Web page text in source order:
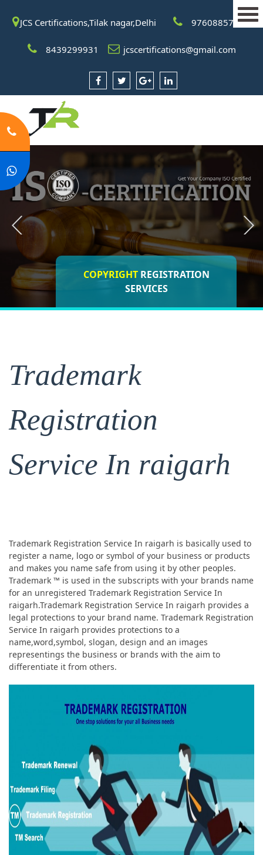
JCS Certifications,Tilak nagar,Delhi 9760885708
8439299931 jcscertifications@gmail.com
REGISTRATION
COPYRIGHT REGISTRATION
SERVICES
ISO CERTIFICATIONS
Trademark
Registration
Service In raigarh
Trademark Registration Service In raigarh is basically used to
register a name, logo or symbol of your business or products
and makes you name safe from using it by other peoples.
Trademark ™ is used in the subscripts with your brands name
for an unregistered Trademark Registration Service In
raigarh.Trademark Registration Service In raigarh provides a
legal protections to your brand name. Trademark Registration
Service In raigarh provides protections to a
name,word,symbol, slogan, design and an images
representings the business or brands with the aim to
differentiate it from others.